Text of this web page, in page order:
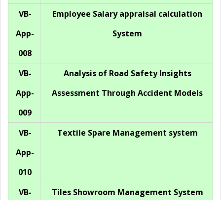
VB-
App-
008
Employee Salary appraisal calculation
System
VB-
App-
009
Analysis of Road Safety Insights
Assessment Through Accident Models
VB-
App-
010
Textile Spare Management system
VB-
Tiles Showroom Management System